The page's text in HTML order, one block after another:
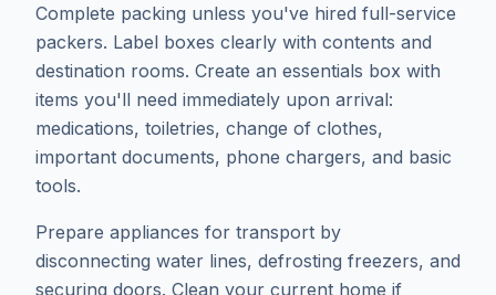
Complete packing unless you've hired full-service
packers. Label boxes clearly with contents and
destination rooms. Create an essentials box with
items you'll need immediately upon arrival:
medications, toiletries, change of clothes,
important documents, phone chargers, and basic
tools.
Prepare appliances for transport by
disconnecting water lines, defrosting freezers, and
securing doors. Clean your current home if